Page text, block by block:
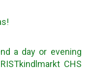
a day or evening
CHS